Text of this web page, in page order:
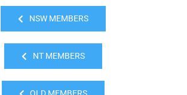
NSW MEMBERS
NT MEMBERS